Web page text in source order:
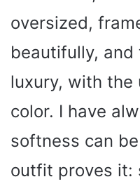
oversized,
beautifully,
luxury, with the
color. I have
softness can
outfit proves it: